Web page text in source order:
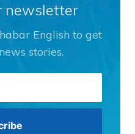
newsletter
English to get
stories.